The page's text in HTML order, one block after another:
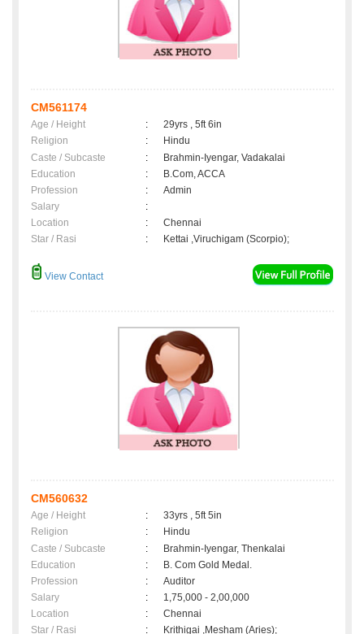
CM561174
Age / Height :
29yrs , 5ft 6in
Religion
:
Hindu
Caste / Subcaste
:
Brahmin-Iyengar, Vadakalai
Education
:
B.Com, ACCA
Profession
:
Admin
Salary
:
Location
:
Chennai
Star / Rasi
: Kettai ,Viruchigam (Scorpio);
View Contact
CM560632
Age / Height :
33yrs , 5ft 5in
Religion
:
Hindu
Caste / Subcaste
:
Brahmin-Iyengar, Thenkalai
Education
:
B. Com Gold Medal.
Profession
:
Auditor
Salary
:
1,75,000 - 2,00,000
Location
:
Chennai
Star / Rasi
: Krithigai ,Mesham (Aries);